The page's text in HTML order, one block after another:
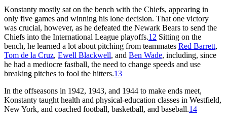
Konstanty mostly sat on the bench with the Chiefs, appearing in
only five games and winning his lone decision. That one victory
was crucial, however, as he defeated the Newark Bears to send the
Chiefs into the International League playoffs.12 Sitting on the
bench, he learned a lot about pitching from teammates Red Barrett,
Tom de la Cruz, Ewell Blackwell, and Ben Wade, including, since
he had a mediocre fastball, the need to change speeds and use
breaking pitches to fool the hitters.13
In the offseasons in 1942, 1943, and 1944 to make ends meet,
Konstanty taught health and physical-education classes in Westfield,
New York, and coached football, basketball, and baseball.14